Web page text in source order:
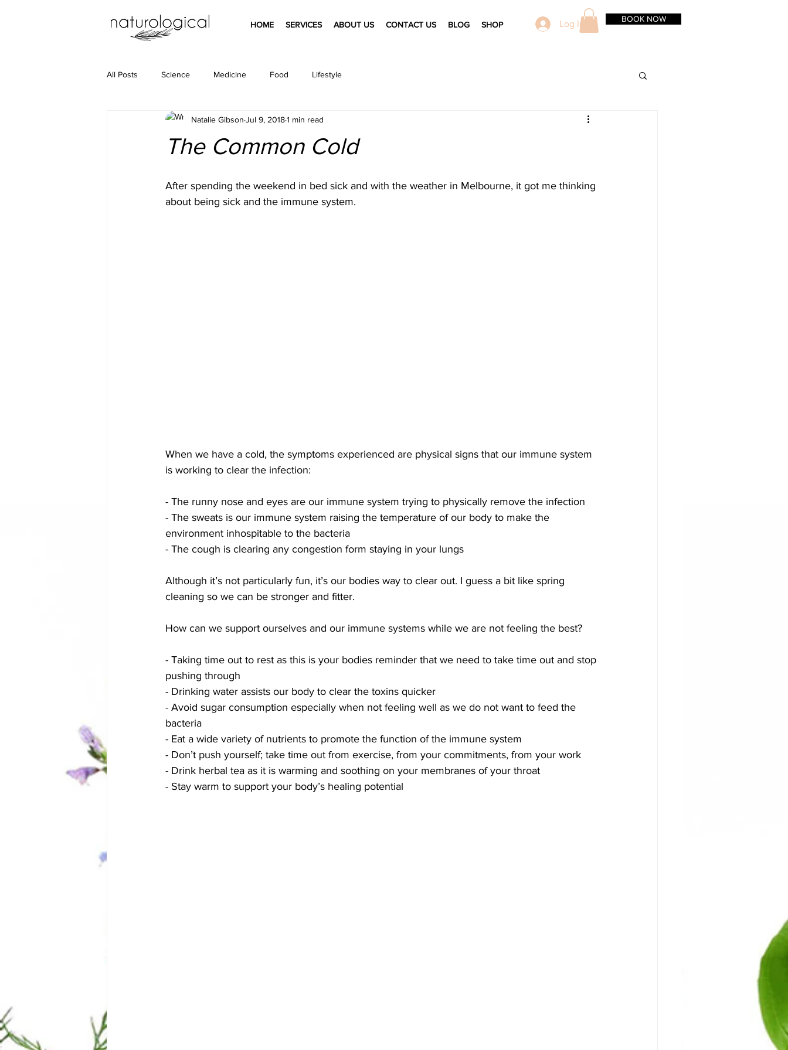
HOME SERVICES ABOUT US CONTACT US BLOG SHOP Log In BOOK NOW
All Posts Science Medicine Food Lifestyle
The Common Cold
Natalie Gibson Jul 9, 20181 min read
After spending the weekend in bed sick and with the weather in Melbourne, it got me thinking
about being sick and the immune system.
When we have a cold, the symptoms experienced are physical signs that our immune system
is working to clear the infection:
- The runny nose and eyes are our immune system trying to physically remove the infection
- The sweats is our immune system raising the temperature of our body to make the
environment inhospitable to the bacteria
- The cough is clearing any congestion form staying in your lungs
Although it’s not particularly fun, it’s our bodies way to clear out. I guess a bit like spring
cleaning so we can be stronger and fitter.
How can we support ourselves and our immune systems while we are not feeling the best?
- Taking time out to rest as this is your bodies reminder that we need to take time out and stop
pushing through
- Drinking water assists our body to clear the toxins quicker
- Avoid sugar consumption especially when not feeling well as we do not want to feed the
bacteria
- Eat a wide variety of nutrients to promote the function of the immune system
- Don’t push yourself; take time out from exercise, from your commitments, from your work
- Drink herbal tea as it is warming and soothing on your membranes of your throat
- Stay warm to support your body’s healing potential